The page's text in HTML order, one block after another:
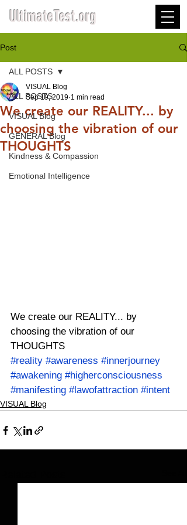
UltimateTest.org
Post
ALL POSTS
VISUAL Blog
GENERAL Blog
Kindness & Compassion
Emotional Intelligence
ALL POSTS
We create our REALITY... by
choosing the vibration of our
THOUGHTS
VISUAL Blog
Sep 19, 2019 1 min read
We create our REALITY... by
choosing the vibration of our
THOUGHTS
#reality #awareness #innerjourney
#awakening #higherconsciousness
#manifesting #lawofattraction #intent
VISUAL Blog